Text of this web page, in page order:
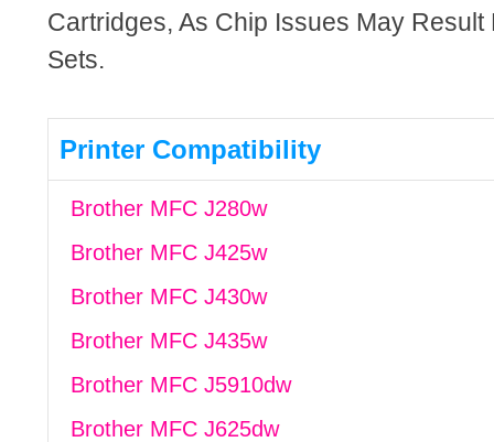
Cartridges, As Chip Issues May Result
Sets.
Printer Compatibility
Brother MFC J280w
Brother MFC J425w
Brother MFC J430w
Brother MFC J435w
Brother MFC J5910dw
Brother MFC J625dw